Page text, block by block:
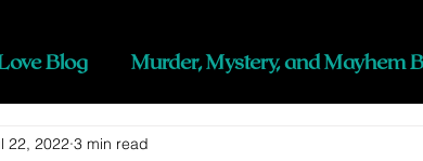
Blog Murder, Mystery, and Mayhem
22, 2022 3 min read